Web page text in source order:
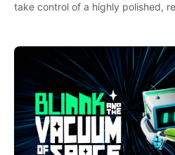
take control of a highly polished,